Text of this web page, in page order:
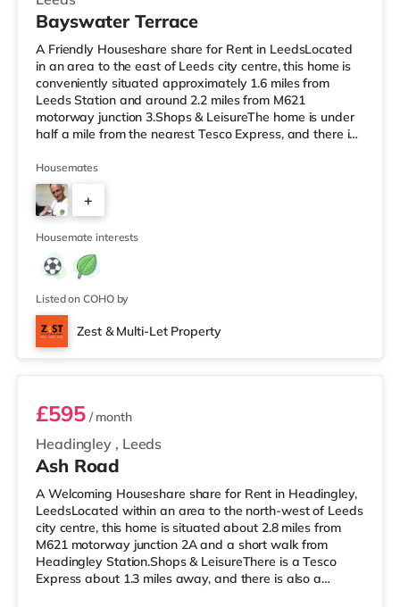
Bayswater Terrace
A Friendly Houseshare share for Rent in LeedsLocated
in an area to the east of Leeds city centre, this home is
conveniently situated approximately 1.6 miles from
Leeds Station and around 2.2 miles from M621
motorway junction 3.Shops & LeisureThe home is under
half a mile from the nearest Tesco Express, and there is
and an Asda supermarket (less than a mile away)
within easy reach. If you enjoy visiting the cinema, there
is a Vue cinema 1.3 miles away at The Light in Leeds.
There is also an Everyman cinema approximately 1.4
miles away in Lee
Housemates
+
1
Housemate interests
Listed on COHO by
Zest & Multi-Let Property
4
Headingley , Leeds
£595/ month
Ash Road
A Welcoming Houseshare share for Rent in Headingley,
LeedsLocated within an area to the north-west of Leeds
city centre, this home is situated about 2.8 miles from
M621 motorway junction 2A and a short walk from
Headingley Station.Shops & LeisureThere is a Tesco
Express about 1.3 miles away, and there is also a